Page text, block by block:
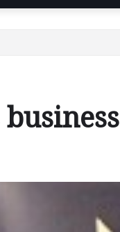
business